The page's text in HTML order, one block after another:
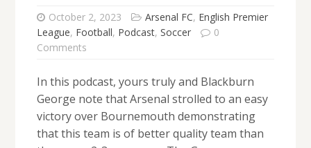
October 2, 2023 Arsenal FC, English Premier
League, Football, Podcast, Soccer
0
Comments
In this podcast, yours truly and Blackburn
George note that Arsenal strolled to an easy
victory over Bournemouth demonstrating
that this team is of better quality team than